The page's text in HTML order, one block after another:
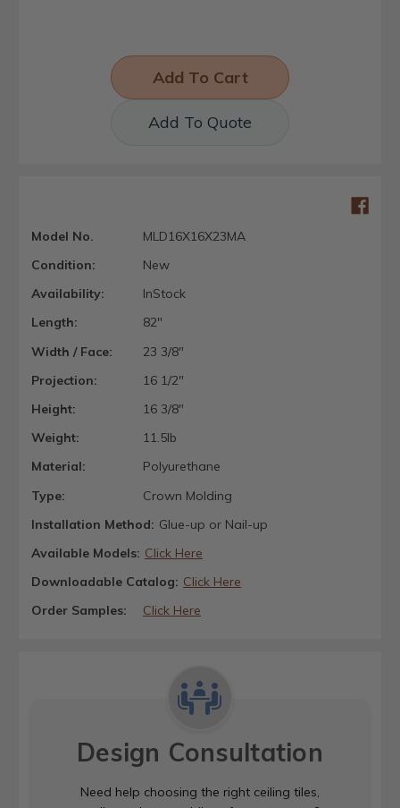
Add To Quote
Model No.
MLD16X16X23MA
Condition:
New
Availability:
InStock
Length:
82"
Width / Face:
23 3/8"
Projection:
16 1/2"
Height:
16 3/8"
Weight:
11.5lb
Material:
Polyurethane
Type:
Crown Molding
Installation Method: Glue-up or Nail-up
Available Models: Click Here
Downloadable Catalog: Click Here
Order Samples:
Click Here
Design Consultation
Need help choosing the right ceiling tiles,